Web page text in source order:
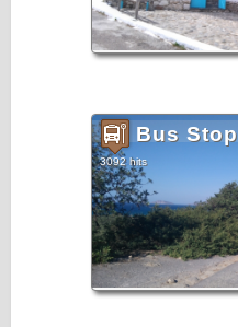
Bus Stop
3092 hits